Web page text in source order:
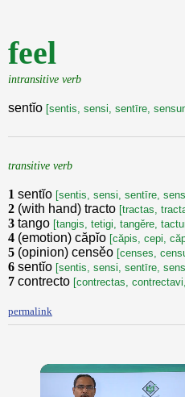
feel
intransitive verb
sentĭo [sentis, sensi, sentīre,
transitive verb
1 sentĭo [sentis, sensi, sentīre,
2 (with hand) tracto [tractas,
3 tango [tangis, tetigi, tangěre,
4 (emotion) căpĭo [căpis, cepi,
5 (opinion) censěo [censes,
6 sentĭo [sentis, sensi, sentīre,
7 contrecto [contrectas,
permalink